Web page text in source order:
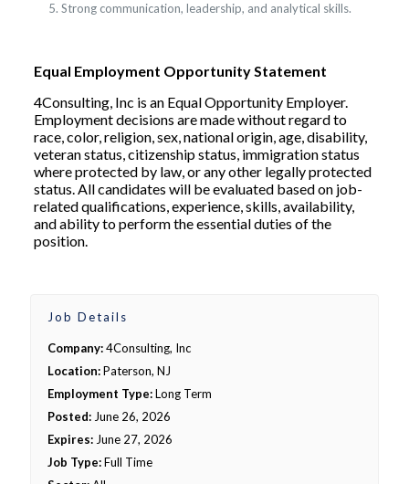
Strong communication, leadership, and analytical skills.
Equal Employment Opportunity Statement
4Consulting, Inc is an Equal Opportunity Employer.
Employment decisions are made without regard to
race, color, religion, sex, national origin, age, disability,
veteran status, citizenship status, immigration status
where protected by law, or any other legally protected
status. All candidates will be evaluated based on job-
related qualifications, experience, skills, availability,
and ability to perform the essential duties of the
position.
Job Details
Company:4Consulting, Inc
Location:Paterson, NJ
Employment Type:Long Term
Posted: June 26, 2026
Expires: June 27, 2026
Job Type:Full Time